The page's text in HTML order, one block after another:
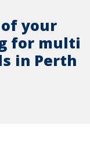
your
for multi
in Perth